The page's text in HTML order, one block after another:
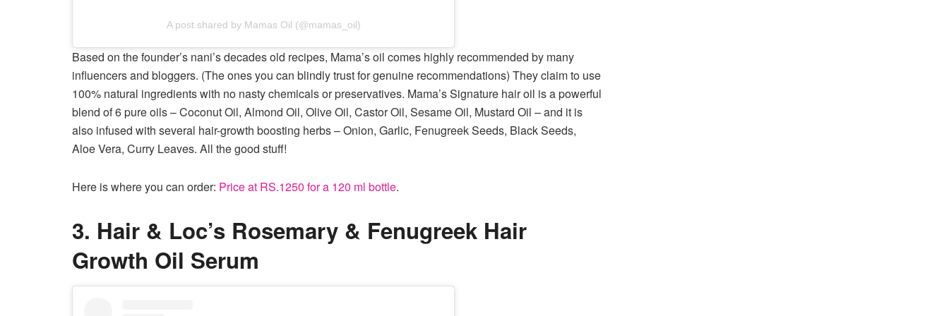
A post shared by Mamas Oil (@mamas_oil)
Based on the founder’s nani’s decades old recipes, Mama’s oil comes highly recommended by many
influencers and bloggers. (The ones you can blindly trust for genuine recommendations) They claim to use
100% natural ingredients with no nasty chemicals or preservatives. Mama’s Signature hair oil is a powerful
blend of 6 pure oils – Coconut Oil, Almond Oil, Olive Oil, Castor Oil, Sesame Oil, Mustard Oil – and it is
also infused with several hair-growth boosting herbs – Onion, Garlic, Fenugreek Seeds, Black Seeds,
Aloe Vera, Curry Leaves. All the good stuff!
Here is where you can order: Price at RS.1250 for a 120 ml bottle.
3. Hair & Loc’s Rosemary & Fenugreek Hair
Growth Oil Serum